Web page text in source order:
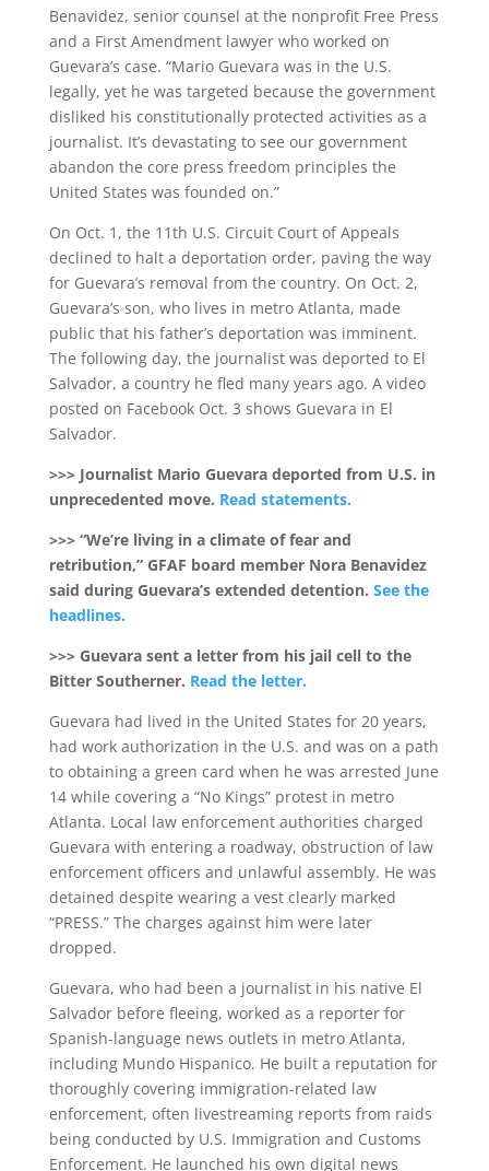
Benavidez, senior counsel at the nonprofit Free Press
and a First Amendment lawyer who worked on
Guevara’s case. “Mario Guevara was in the U.S.
legally, yet he was targeted because the government
disliked his constitutionally protected activities as a
journalist. It’s devastating to see our government
abandon the core press freedom principles the
United States was founded on.”
On Oct. 1, the 11th U.S. Circuit Court of Appeals
declined to halt a deportation order, paving the way
for Guevara’s removal from the country. On Oct. 2,
Guevara’s son, who lives in metro Atlanta, made
public that his father’s deportation was imminent.
The following day, the journalist was deported to El
Salvador, a country he fled many years ago. A video
posted on Facebook Oct. 3 shows Guevara in El
Salvador.
>>> Journalist Mario Guevara deported from U.S. in
unprecedented move. Read statements.
>>> “We’re living in a climate of fear and
retribution,” GFAF board member Nora Benavidez
said during Guevara’s extended detention. See the
headlines.
>>> Guevara sent a letter from his jail cell to the
Bitter Southerner. Read the letter.
Guevara had lived in the United States for 20 years,
had work authorization in the U.S. and was on a path
to obtaining a green card when he was arrested June
14 while covering a “No Kings” protest in metro
Atlanta. Local law enforcement authorities charged
Guevara with entering a roadway, obstruction of law
enforcement officers and unlawful assembly. He was
detained despite wearing a vest clearly marked
“PRESS.” The charges against him were later
dropped.
Guevara, who had been a journalist in his native El
Salvador before fleeing, worked as a reporter for
Spanish-language news outlets in metro Atlanta,
including Mundo Hispanico. He built a reputation for
thoroughly covering immigration-related law
enforcement, often livestreaming reports from raids
being conducted by U.S. Immigration and Customs
Enforcement. He launched his own digital news